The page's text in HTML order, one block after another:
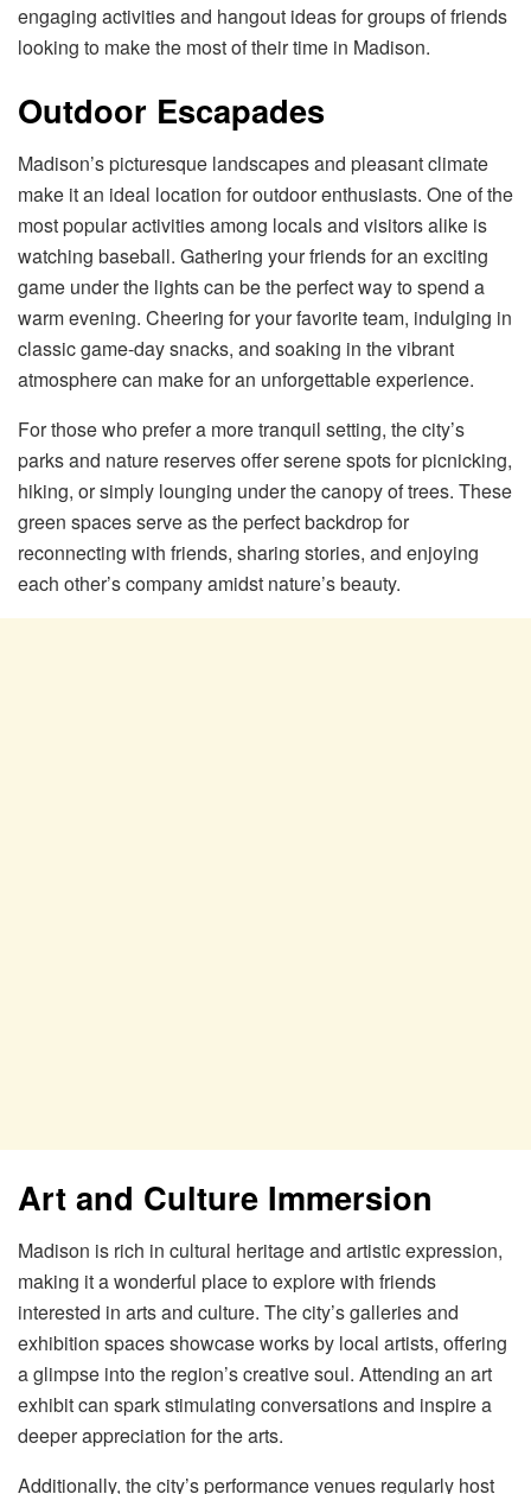
engaging activities and hangout ideas for groups of friends
looking to make the most of their time in Madison.
Outdoor Escapades
Madison’s picturesque landscapes and pleasant climate
make it an ideal location for outdoor enthusiasts. One of the
most popular activities among locals and visitors alike is
watching baseball. Gathering your friends for an exciting
game under the lights can be the perfect way to spend a
warm evening. Cheering for your favorite team, indulging in
classic game-day snacks, and soaking in the vibrant
atmosphere can make for an unforgettable experience.
For those who prefer a more tranquil setting, the city’s
parks and nature reserves offer serene spots for picnicking,
hiking, or simply lounging under the canopy of trees. These
green spaces serve as the perfect backdrop for
reconnecting with friends, sharing stories, and enjoying
each other’s company amidst nature’s beauty.
Art and Culture Immersion
Madison is rich in cultural heritage and artistic expression,
making it a wonderful place to explore with friends
interested in arts and culture. The city’s galleries and
exhibition spaces showcase works by local artists, offering
a glimpse into the region’s creative soul. Attending an art
exhibit can spark stimulating conversations and inspire a
deeper appreciation for the arts.
Additionally, the city’s performance venues regularly host